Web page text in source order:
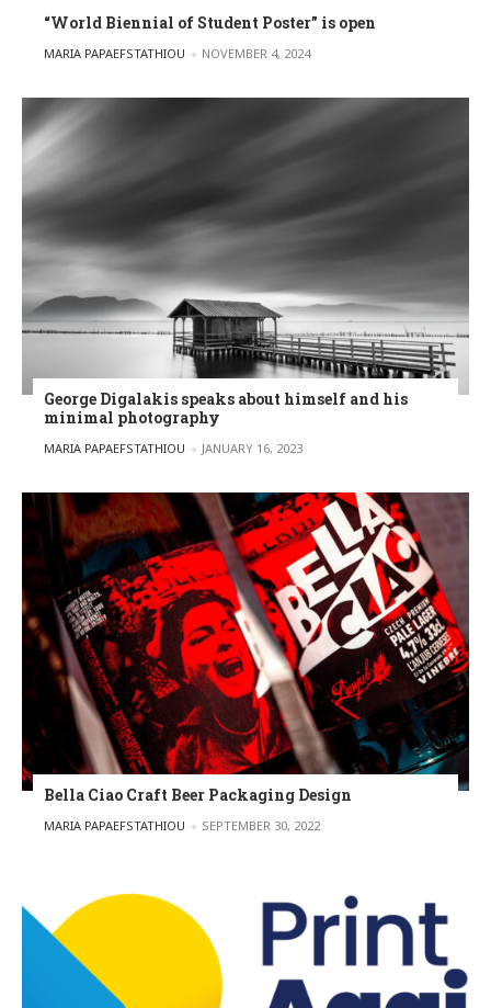
“World Biennial of Student Poster” is open
POSTED BY
MARIA PAPAEFSTATHIOU NOVEMBER 4, 2024
George Digalakis speaks about himself and his
minimal photography
POSTED BY
MARIA PAPAEFSTATHIOU JANUARY 16, 2023
Bella Ciao Craft Beer Packaging Design
POSTED BY
MARIA PAPAEFSTATHIOU SEPTEMBER 30, 2022